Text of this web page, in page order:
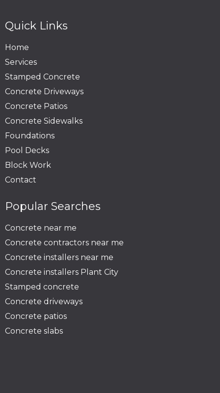
Quick Links
Home
Services
Stamped Concrete
Concrete Driveways
Concrete Patios
Concrete Sidewalks
Foundations
Pool Decks
Block Work
Contact
Popular Searches
Concrete near me
Concrete contractors near me
Concrete installers near me
Concrete installers Plant City
Stamped concrete
Concrete driveways
Concrete patios
Concrete slabs